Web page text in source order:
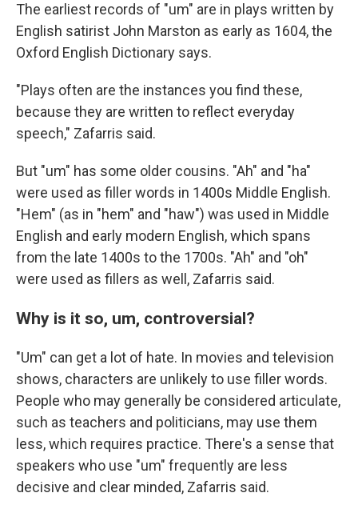
The earliest records of "um" are in plays written by
English satirist John Marston as early as 1604, the
Oxford English Dictionary says.
"Plays often are the instances you find these,
because they are written to reflect everyday
speech," Zafarris said.
But "um" has some older cousins. "Ah" and "ha"
were used as filler words in 1400s Middle English.
"Hem" (as in "hem" and "haw") was used in Middle
English and early modern English, which spans
from the late 1400s to the 1700s. "Ah" and "oh"
were used as fillers as well, Zafarris said.
Why is it so, um, controversial?
"Um" can get a lot of hate. In movies and television
shows, characters are unlikely to use filler words.
People who may generally be considered articulate,
such as teachers and politicians, may use them
less, which requires practice. There's a sense that
speakers who use "um" frequently are less
decisive and clear minded, Zafarris said.